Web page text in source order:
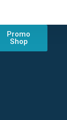
Promo
Shop